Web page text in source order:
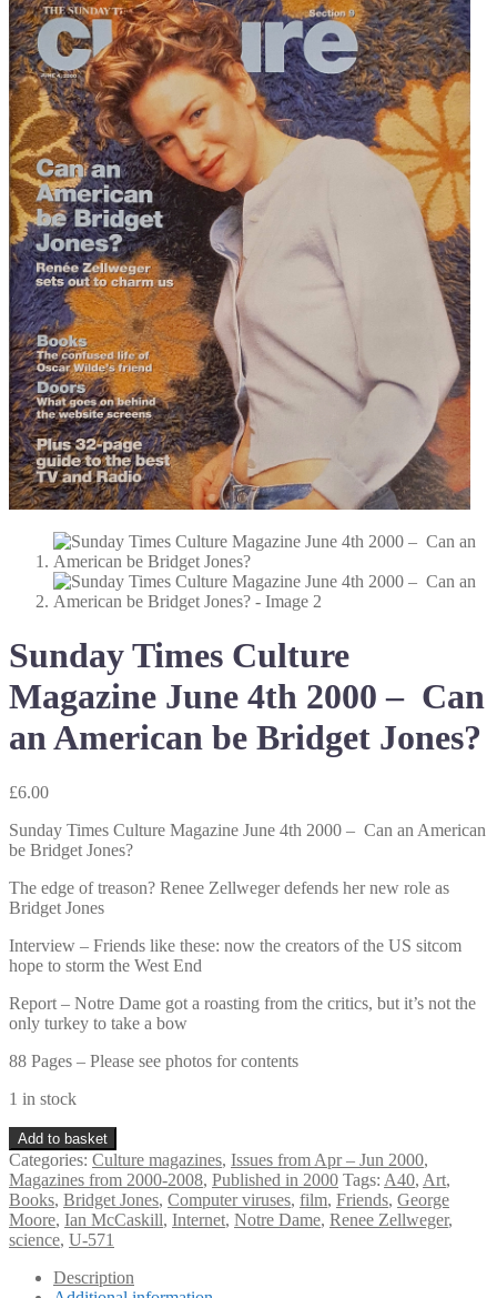
Sunday Times Culture
Magazine June 4th 2000 – Can
an American be Bridget Jones?
£6.00
Sunday Times Culture Magazine June 4th 2000 – Can an American
be Bridget Jones?
The edge of treason? Renee Zellweger defends her new role as
Bridget Jones
Interview – Friends like these: now the creators of the US sitcom
hope to storm the West End
Report – Notre Dame got a roasting from the critics, but it’s not the
only turkey to take a bow
88 Pages – Please see photos for contents
1 in stock
Sunday
Times
Culture
Magazine
June
4th
Add to basket
Categories: Culture magazines, Issues from Apr – Jun 2000,
Magazines from 2000-2008, Published in 2000 Tags: A40, Art,
Books, Bridget Jones, Computer viruses, film, Friends, George
Moore, Ian McCaskill, Internet, Notre Dame, Renee Zellweger,
science, U-571
Description